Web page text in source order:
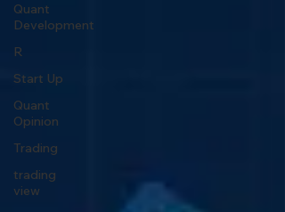
Quant
Development
R
Start Up
Quant
Opinion
Trading
trading
view